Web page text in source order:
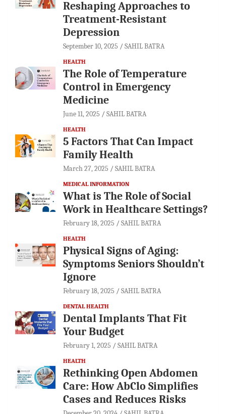
Reshaping Approaches to
Treatment-Resistant
Depression
September 10, 2025 SAHIL BATRA
HEALTH
The Role of Temperature
Control in Emergency
Medicine
June 11, 2025 SAHIL BATRA
HEALTH
5 Factors That Can Impact
Family Health
March 27, 2025 SAHIL BATRA
MEDICAL INFORMATION
What is The Role of Social
Work in Healthcare Settings?
February 18, 2025 SAHIL BATRA
HEALTH
Physical Signs of Aging:
Symptoms Seniors Shouldn’t
Ignore
February 18, 2025 SAHIL BATRA
DENTAL HEALTH
Dental Implants That Fit
Your Budget
February 1, 2025 SAHIL BATRA
HEALTH
Rethinking Open Abdomen
Care: How AbClo Simplifies
Cases and Reduces Risks